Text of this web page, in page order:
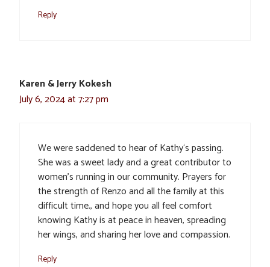
Reply
Karen & Jerry Kokesh
July 6, 2024 at 7:27 pm
We were saddened to hear of Kathy‘s passing.
She was a sweet lady and a great contributor to
women’s running in our community. Prayers for
the strength of Renzo and all the family at this
difficult time., and hope you all feel comfort
knowing Kathy is at peace in heaven, spreading
her wings, and sharing her love and compassion.
Reply